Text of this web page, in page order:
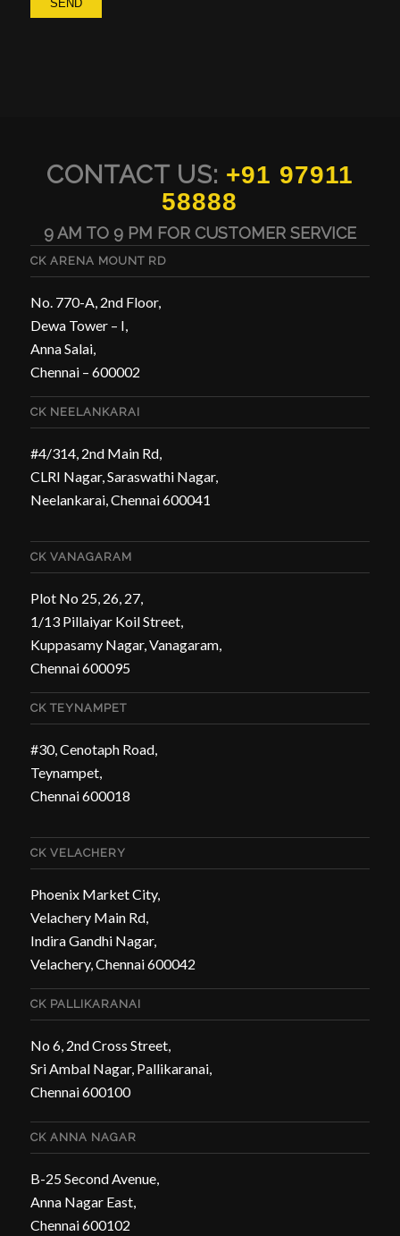
CONTACT US: +91 97911
58888
9 AM TO 9 PM FOR CUSTOMER SERVICE
CK ARENA MOUNT RD
No. 770-A, 2nd Floor,
Dewa Tower – I,
Anna Salai,
Chennai – 600002
CK NEELANKARAI
#4/314, 2nd Main Rd,
CLRI Nagar, Saraswathi Nagar,
Neelankarai, Chennai 600041
CK VANAGARAM
Plot No 25, 26, 27,
1/13 Pillaiyar Koil Street,
Kuppasamy Nagar, Vanagaram,
Chennai 600095
CK TEYNAMPET
#30, Cenotaph Road,
Teynampet,
Chennai 600018
CK VELACHERY
Phoenix Market City,
Velachery Main Rd,
Indira Gandhi Nagar,
Velachery, Chennai 600042
CK PALLIKARANAI
No 6, 2nd Cross Street,
Sri Ambal Nagar, Pallikaranai,
Chennai 600100
CK ANNA NAGAR
B-25 Second Avenue,
Anna Nagar East,
Chennai 600102